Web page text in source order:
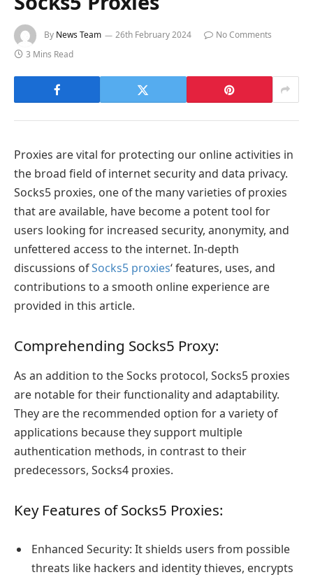
By News Team 26th February 2024
No Comments
3 Mins Read
Proxies are vital for protecting our online activities in
the broad field of internet security and data privacy.
Socks5 proxies, one of the many varieties of proxies
that are available, have become a potent tool for
users looking for increased security, anonymity, and
unfettered access to the internet. In-depth
discussions ofSocks5 proxies‘ features, uses, and
contributions to a smooth online experience are
provided in this article.
Comprehending Socks5 Proxy:
As an addition to the Socks protocol, Socks5 proxies
are notable for their functionality and adaptability.
They are the recommended option for a variety of
applications because they support multiple
authentication methods, in contrast to their
predecessors, Socks4 proxies.
Key Features of Socks5 Proxies:
Enhanced Security: It shields users from possible
threats like hackers and identity thieves, encrypts